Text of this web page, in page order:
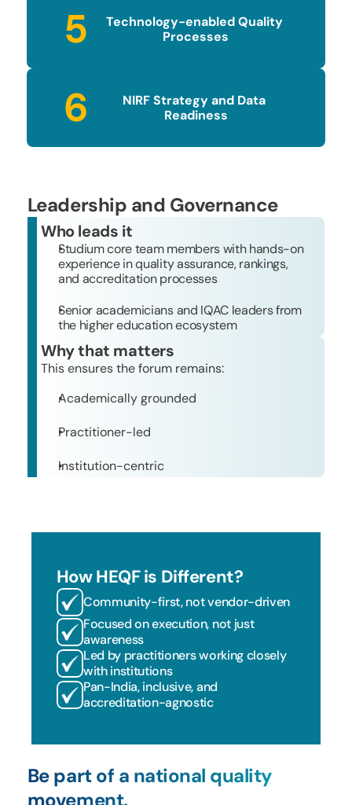
5
Technology-enabled Quality
Processes
6
NIRF Strategy and Data
Readiness
Leadership and Governance
Who leads it
Studium core team members with hands-on
experience in quality assurance, rankings,
and accreditation processes
Senior academicians and IQAC leaders from
the higher education ecosystem
Why that matters
This ensures the forum remains:
Academically grounded
Practitioner-led
Institution-centric
How HEQF is Different?
Community-first, not vendor-driven
Focused on execution, not just
awareness
Led by practitioners working closely
with institutions
Pan-India, inclusive, and
accreditation-agnostic
Be part of a national quality
movement.